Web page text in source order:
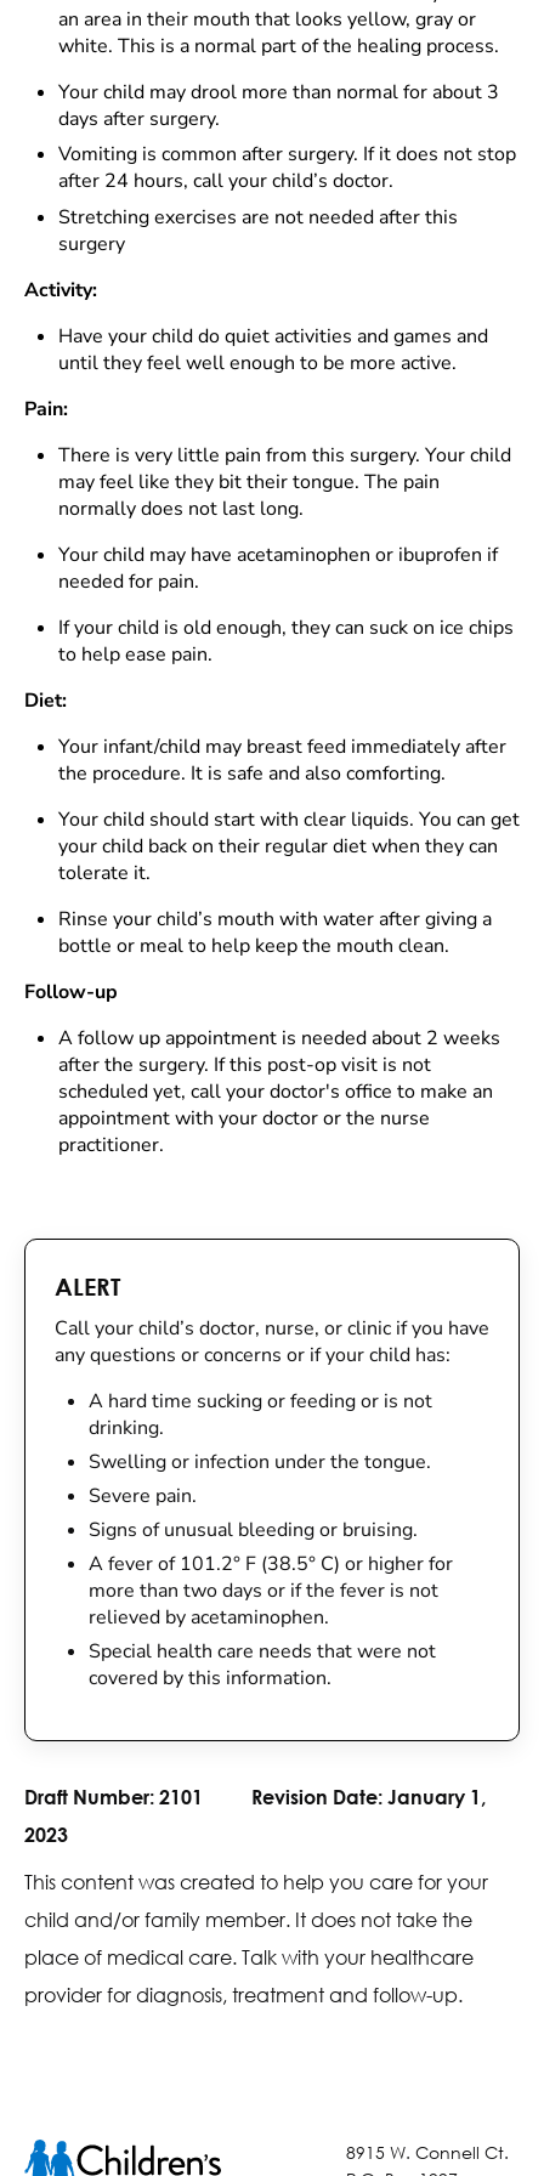
an area in their mouth that looks yellow, gray or
white. This is a normal part of the healing process.
Your child may drool more than normal for about 3
days after surgery.
Vomiting is common after surgery. If it does not stop
after 24 hours, call your child’s doctor.
Stretching exercises are not needed after this
surgery
Activity:
Have your child do quiet activities and games and
until they feel well enough to be more active.
Pain:
There is very little pain from this surgery. Your child
may feel like they bit their tongue. The pain
normally does not last long.
Your child may have acetaminophen or ibuprofen if
needed for pain.
If your child is old enough, they can suck on ice chips
to help ease pain.
Diet:
Your infant/child may breast feed immediately after
the procedure. It is safe and also comforting.
Your child should start with clear liquids. You can get
your child back on their regular diet when they can
tolerate it.
Rinse your child’s mouth with water after giving a
bottle or meal to help keep the mouth clean.
Follow-up
A follow up appointment is needed about 2 weeks
after the surgery. If this post-op visit is not
scheduled yet, call your doctor's office to make an
appointment with your doctor or the nurse
practitioner.
ALERT
Call your child’s doctor, nurse, or clinic if you have
any questions or concerns or if your child has:
A hard time sucking or feeding or is not
drinking.
Swelling or infection under the tongue.
Severe pain.
Signs of unusual bleeding or bruising.
A fever of 101.2° F (38.5° C) or higher for
more than two days or if the fever is not
relieved by acetaminophen.
Special health care needs that were not
covered by this information.
Draft Number: 2101 Revision Date: January 1,
2023
This content was created to help you care for your
child and/or family member. It does not take the
place of medical care. Talk with your healthcare
provider for diagnosis, treatment and follow-up.
8915 W. Connell Ct.